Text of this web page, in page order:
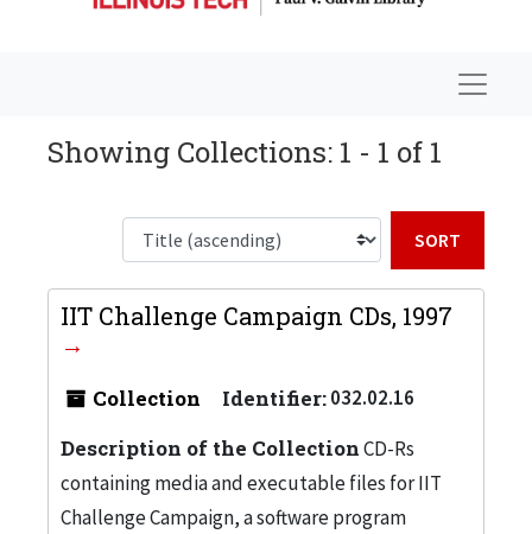
Showing Collections: 1 - 1 of 1
IIT Challenge Campaign CDs, 1997
Collection Identifier:032.02.16
Description of the CollectionCD-Rs
containing media and executable files for IIT
Challenge Campaign, a software program